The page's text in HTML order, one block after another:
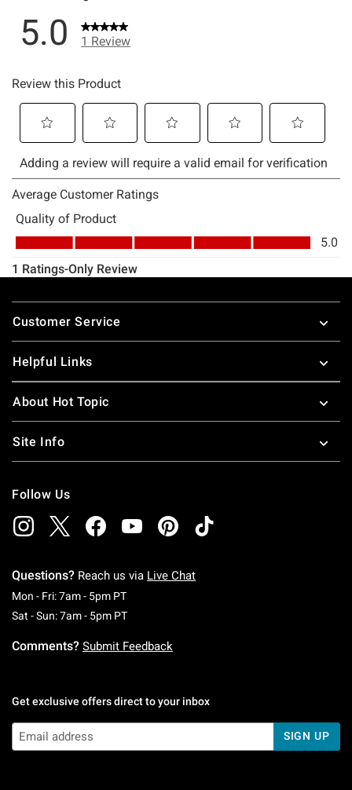
Footer
Customer Service
Helpful Links
About Hot Topic
Site Info
Follow Us
Questions? Reach us via Live Chat
Mon - Fri: 7am - 5pm PTMonday To Friday: 7 AM To 5 PM Pacific Time
Sat - Sun: 7am - 5pm PTSaturday To Sunday: 7 AM To 5 PM Pacific
Comments? Submit Feedback
Get exclusive offers direct to your inbox
SIGN UP